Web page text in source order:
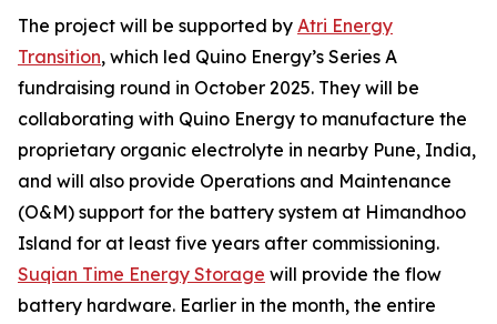
The project will be supported by Atri Energy
Transition, which led Quino Energy’s Series A
fundraising round in October 2025. They will be
collaborating with Quino Energy to manufacture the
proprietary organic electrolyte in nearby Pune, India,
and will also provide Operations and Maintenance
(O&M) support for the battery system at Himandhoo
Island for at least five years after commissioning.
Suqian Time Energy Storage will provide the flow
battery hardware. Earlier in the month, the entire